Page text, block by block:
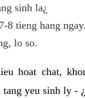
sinh la¿
8 tieng hang ngay.
lo so.
hoat chat,
yeu sinh ly -